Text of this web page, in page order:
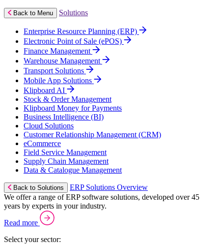
Back to Menu Solutions
Enterprise Resource Planning (ERP)
Electronic Point of Sale (ePOS)
Finance Management
Warehouse Management
Transport Solutions
Mobile App Solutions
Klipboard AI
Stock & Order Management
Klipboard Money for Payments
Business Intelligence (BI)
Cloud Solutions
Customer Relationship Management (CRM)
eCommerce
Field Service Management
Supply Chain Management
Data & Catalogue Management
Back to Solutions
ERP Solutions Overview
We offer a range of ERP software solutions, developed over 45
years by experts in your industry.
Read more
Select your sector: